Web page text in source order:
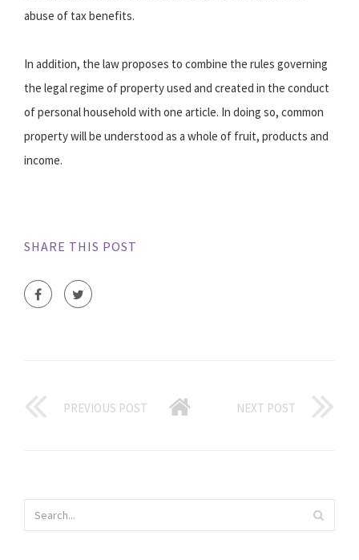
abuse of tax benefits.
In addition, the law proposes to combine the rules governing
the legal regime of property used and created in the conduct
of personal household with one article. In doing so, common
property will be understood as a whole of fruit, products and
income.
SHARE THIS POST
PREVIOUS POST NEXT POST